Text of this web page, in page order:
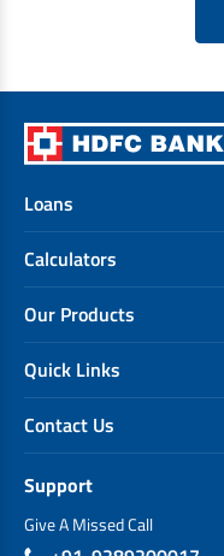
Loans
Calculators
Our Products
Quick Links
Contact Us
Support
Give A Missed Call